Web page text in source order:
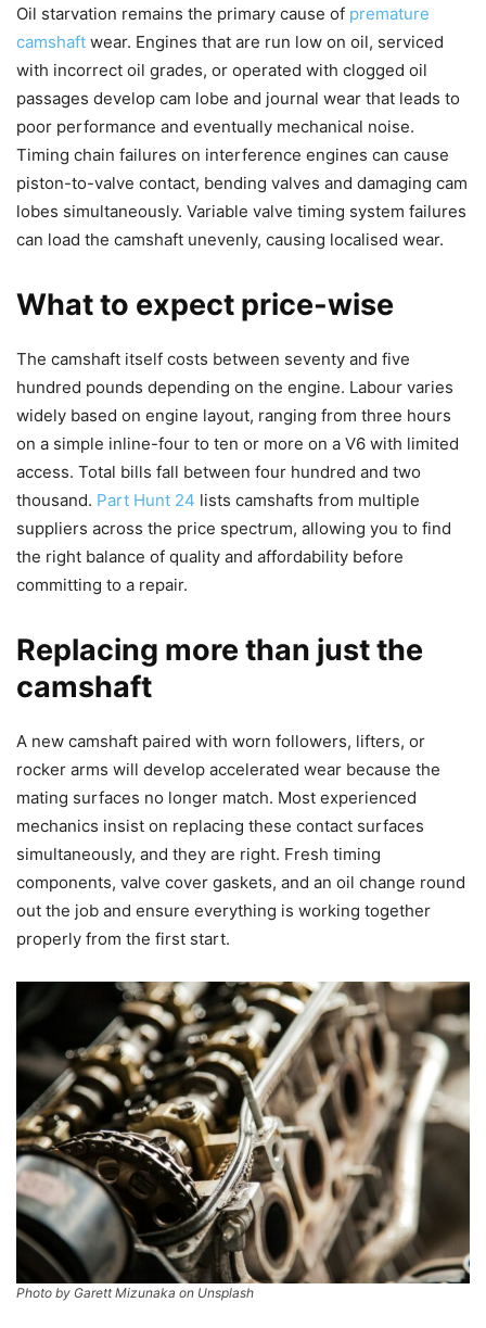
Oil starvation remains the primary cause of premature
camshaft wear. Engines that are run low on oil, serviced
with incorrect oil grades, or operated with clogged oil
passages develop cam lobe and journal wear that leads to
poor performance and eventually mechanical noise.
Timing chain failures on interference engines can cause
piston-to-valve contact, bending valves and damaging cam
lobes simultaneously. Variable valve timing system failures
can load the camshaft unevenly, causing localised wear.
What to expect price-wise
The camshaft itself costs between seventy and five
hundred pounds depending on the engine. Labour varies
widely based on engine layout, ranging from three hours
on a simple inline-four to ten or more on a V6 with limited
access. Total bills fall between four hundred and two
thousand. Part Hunt 24 lists camshafts from multiple
suppliers across the price spectrum, allowing you to find
the right balance of quality and affordability before
committing to a repair.
Replacing more than just the
camshaft
A new camshaft paired with worn followers, lifters, or
rocker arms will develop accelerated wear because the
mating surfaces no longer match. Most experienced
mechanics insist on replacing these contact surfaces
simultaneously, and they are right. Fresh timing
components, valve cover gaskets, and an oil change round
out the job and ensure everything is working together
properly from the first start.
Photo by Garett Mizunaka on Unsplash